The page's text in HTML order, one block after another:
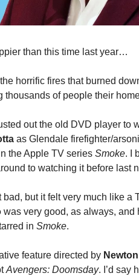
than this time last year…
horrific fires that burned
thousands of people their
out the old DVD player to
as Glendale firefighter/
the Apple TV series Smoke. I
to watching it before last
but it felt very much like a
was very good, as always, and
in Smoke.
feature directed by
Avengers: Doomsday. I’d say